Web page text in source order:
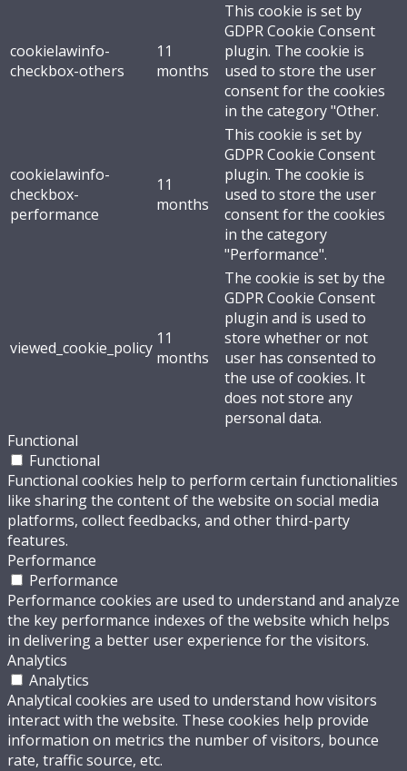
cookielawinfo-
checkbox-others
11
months
This cookie is set by
GDPR Cookie Consent
plugin. The cookie is
used to store the user
consent for the cookies
in the category "Other.
cookielawinfo-
checkbox-
performance
11
months
This cookie is set by
GDPR Cookie Consent
plugin. The cookie is
used to store the user
consent for the cookies
in the category
"Performance".
viewed_cookie_policy 11
months
The cookie is set by the
GDPR Cookie Consent
plugin and is used to
store whether or not
user has consented to
the use of cookies. It
does not store any
personal data.
Functional
Functional
Functional cookies help to perform certain functionalities
like sharing the content of the website on social media
platforms, collect feedbacks, and other third-party
features.
Performance
Performance
Performance cookies are used to understand and analyze
the key performance indexes of the website which helps
in delivering a better user experience for the visitors.
Analytics
Analytics
Analytical cookies are used to understand how visitors
interact with the website. These cookies help provide
information on metrics the number of visitors, bounce
rate, traffic source, etc.